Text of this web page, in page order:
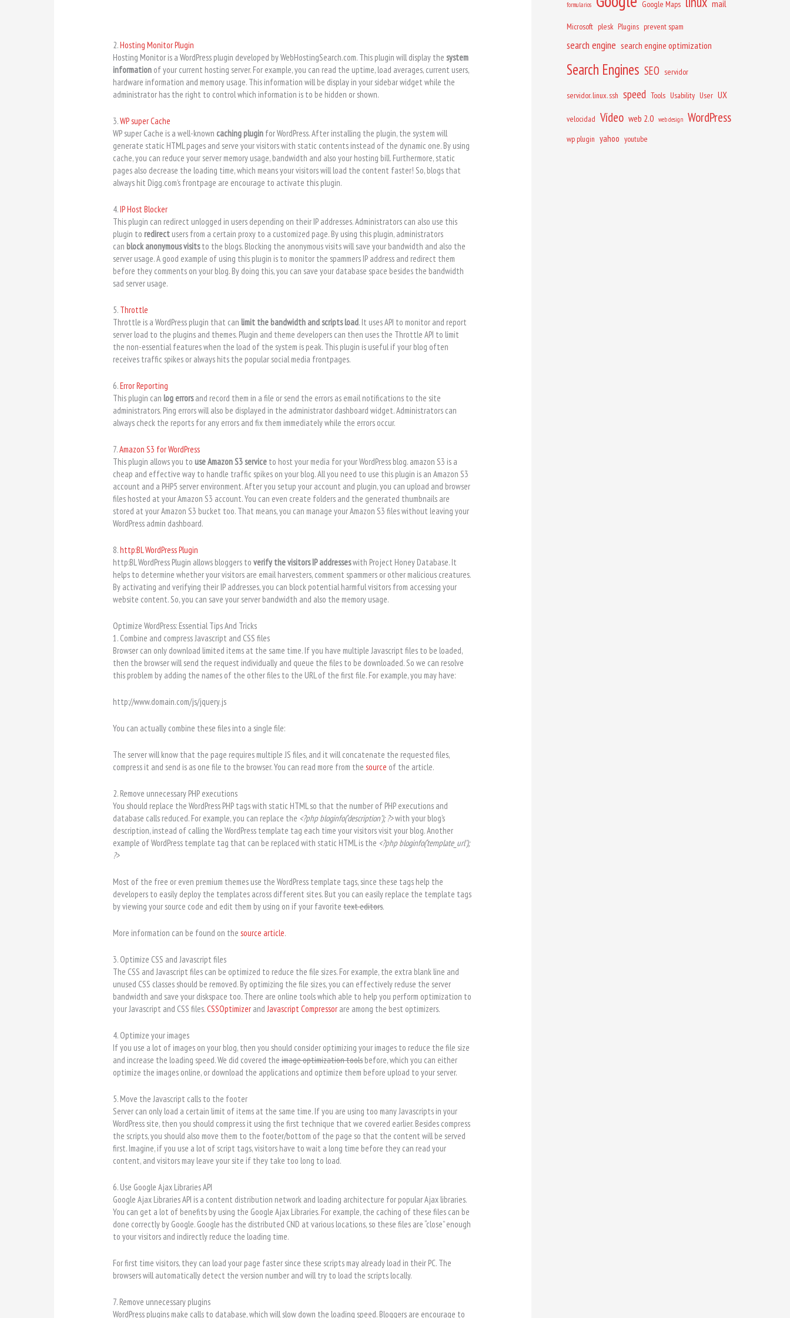
2.Hosting Monitor Plugin
Hosting Monitor is a WordPress plugin developed by WebHostingSearch.com. This plugin will display the system
information of your current hosting server. For example, you can read the uptime, load averages, current users,
hardware information and memory usage. This information will be display in your sidebar widget while the
administrator has the right to control which information is to be hidden or shown.
3.WP super Cache
WP super Cache is a well-known caching plugin for WordPress. After installing the plugin, the system will
generate static HTML pages and serve your visitors with static contents instead of the dynamic one. By using
cache, you can reduce your server memory usage, bandwidth and also your hosting bill. Furthermore, static
pages also decrease the loading time, which means your visitors will load the content faster! So, blogs that
always hit Digg.com’s frontpage are encourage to activate this plugin.
4.IP Host Blocker
This plugin can redirect unlogged in users depending on their IP addresses. Administrators can also use this
plugin to redirect users from a certain proxy to a customized page. By using this plugin, administrators
can block anonymous visitsto the blogs. Blocking the anonymous visits will save your bandwidth and also the
server usage. A good example of using this plugin is to monitor the spammers IP address and redirect them
before they comments on your blog. By doing this, you can save your database space besides the bandwidth
sad server usage.
5. Throttle
Throttle is a WordPress plugin that can limit the bandwidth and scripts load. It uses API to monitor and report
server load to the plugins and themes. Plugin and theme developers can then uses the Throttle API to limit
the non-essential features when the load of the system is peak. This plugin is useful if your blog often
receives traffic spikes or always hits the popular social media frontpages.
6.Error Reporting
This plugin can log errorsand record them in a file or send the errors as email notifications to the site
administrators. Ping errors will also be displayed in the administrator dashboard widget. Administrators can
always check the reports for any errors and fix them immediately while the errors occur.
7.Amazon S3 for WordPress
This plugin allows you to use Amazon S3 service to host your media for your WordPress blog. amazon S3 is a
cheap and effective way to handle traffic spikes on your blog. All you need to use this plugin is an Amazon S3
account and a PHP5 server environment. After you setup your account and plugin, you can upload and browser
files hosted at your Amazon S3 account. You can even create folders and the generated thumbnails are
stored at your Amazon S3 bucket too. That means, you can manage your Amazon S3 files without leaving your
WordPress admin dashboard.
8.http:BL WordPress Plugin
http:BL WordPress Plugin allows bloggers toverify the visitors IP addresseswith Project Honey Database. It
helps to determine whether your visitors are email harvesters, comment spammers or other malicious creatures.
By activating and verifying their IP addresses, you can block potential harmful visitors from accessing your
website content. So, you can save your server bandwidth and also the memory usage.
Optimize WordPress: Essential Tips And Tricks
1. Combine and compress Javascript and CSS files
Browser can only download limited items at the same time. If you have multiple Javascript files to be loaded,
then the browser will send the request individually and queue the files to be downloaded. So we can resolve
this problem by adding the names of the other files to the URL of the first file. For example, you may have:
http://www.domain.com/js/jquery.js
You can actually combine these files into a single file:
The server will know that the page requires multiple JS files, and it will concatenate the requested files,
compress it and send is as one file to the browser. You can read more from thesource of the article.
2. Remove unnecessary PHP executions
You should replace the WordPress PHP tags with static HTML so that the number of PHP executions and
database calls reduced. For example, you can replace the <?php bloginfo(‘description’); ?>with your blog’s
description, instead of calling the WordPress template tag each time your visitors visit your blog. Another
example of WordPress template tag that can be replaced with static HTML is the <?php bloginfo(‘template_url’);
?>
Most of the free or even premium themes use the WordPress template tags, since these tags help the
developers to easily deploy the templates across different sites. But you can easily replace the template tags
by viewing your source code and edit them by using on if your favoritetext editors.
More information can be found on thesource article.
3. Optimize CSS and Javascript files
The CSS and Javascript files can be optimized to reduce the file sizes. For example, the extra blank line and
unused CSS classes should be removed. By optimizing the file sizes, you can effectively reduse the server
bandwidth and save your diskspace too. There are online tools which able to help you perform optimization to
your Javascript and CSS files.CSSOptimizer andJavascript Compressor are among the best optimizers.
4. Optimize your images
If you use a lot of images on your blog, then you should consider optimizing your images to reduce the file size
and increase the loading speed. We did covered theimage optimization tools before, which you can either
optimize the images online, or download the applications and optimize them before upload to your server.
5. Move the Javascript calls to the footer
Server can only load a certain limit of items at the same time. If you are using too many Javascripts in your
WordPress site, then you should compress it using the first technique that we covered earlier. Besides compress
the scripts, you should also move them to the footer/bottom of the page so that the content will be served
first. Imagine, if you use a lot of script tags, visitors have to wait a long time before they can read your
content, and visitors may leave your site if they take too long to load.
6. Use Google Ajax Libraries API
Google Ajax Libraries API is a content distribution network and loading architecture for popular Ajax libraries.
You can get a lot of benefits by using the Google Ajax Libraries. For example, the caching of these files can be
done correctly by Google. Google has the distributed CND at various locations, so these files are “close” enough
to your visitors and indirectly reduce the loading time.
For first time visitors, they can load your page faster since these scripts may already load in their PC. The
browsers will automatically detect the version number and will try to load the scripts locally.
7. Remove unnecessary plugins
WordPress plugins make calls to database, which will slow down the loading speed. Bloggers are encourage to
formularios Google Maps mail
Microsoft plesk Plugins prevent spam
search engine search engine optimization
Search Engines SEO servidor
servidor. linux. ssh speed Tools Usability User UX
velocidad Vídeo web 2.0 web design WordPress
wp plugin yahoo youtube